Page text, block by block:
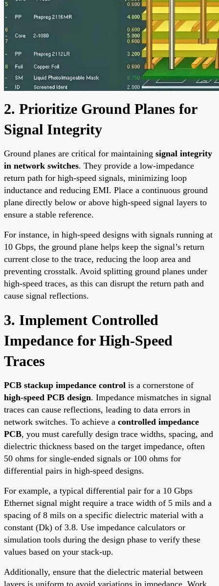
2. Prioritize Ground Planes for
Signal Integrity
Ground planes are critical for maintaining signal integrity
in network switches. They provide a low-impedance
return path for high-speed signals, minimizing loop
inductance and reducing EMI. Place a continuous ground
plane directly below or above high-speed signal layers to
ensure a stable reference.
For instance, in high-speed designs with signals running at
10 Gbps, the ground plane helps keep the signal’s return
current close to the trace, reducing the loop area and
preventing crosstalk. Avoid splitting ground planes under
high-speed traces, as this can disrupt the return path and
cause signal reflections.
3. Implement Controlled
Impedance for High-Speed
Traces
PCB stackup impedance control is a cornerstone of
high-speed PCB design. Impedance mismatches in signal
traces can cause reflections, leading to data errors in
network switches. To achieve a controlled impedance
PCB, you must carefully design trace widths, spacing, and
dielectric thickness based on the target impedance, often
50 ohms for single-ended signals or 100 ohms for
differential pairs in high-speed designs.
For example, a typical differential pair for a 10 Gbps
Ethernet signal might require a trace width of 5 mils and a
spacing of 8 mils on a specific dielectric material with a
constant (Dk) of 3.8. Use impedance calculators or
simulation tools during the design phase to verify these
values based on your stack-up.
Additionally, ensure that the dielectric material between
layers is uniform to avoid variations in impedance. Work